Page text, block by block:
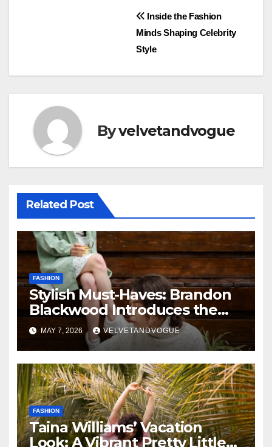
Inside the Fashion
Minds Shaping Celebrity
Style
Byvelvetandvogue
Related Post
FASHION
Stylish Must-Haves: Brandon
Blackwood Introduces the
Zodiac Collection
MAY 7, 2026 VELVETANDVOGUE
FASHION
Taina Williams’ Vacation
Look: A Vibrant Pretty Little